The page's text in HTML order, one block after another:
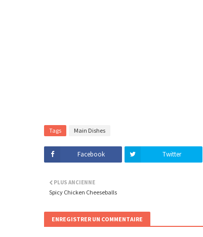
Tags Main Dishes
Facebook Twitter
PLUS ANCIENNE
Spicy Chicken Cheeseballs
ENREGISTRER UN COMMENTAIRE